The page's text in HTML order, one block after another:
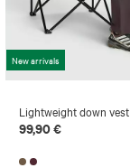
New arrivals
Lightweight down vest
99,90 €